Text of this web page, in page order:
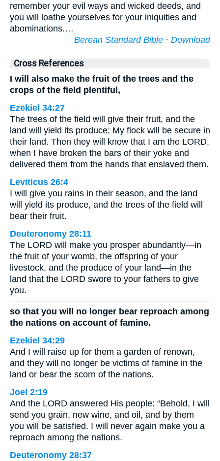
remember your evil ways and wicked deeds, and
you will loathe yourselves for your iniquities and
abominations.…
Berean Standard Bible · Download
Cross References
I will also make the fruit of the trees and the
crops of the field plentiful,
Ezekiel 34:27
The trees of the field will give their fruit, and the
land will yield its produce; My flock will be secure in
their land. Then they will know that I am the LORD,
when I have broken the bars of their yoke and
delivered them from the hands that enslaved them.
Leviticus 26:4
I will give you rains in their season, and the land
will yield its produce, and the trees of the field will
bear their fruit.
Deuteronomy 28:11
The LORD will make you prosper abundantly—in
the fruit of your womb, the offspring of your
livestock, and the produce of your land—in the
land that the LORD swore to your fathers to give
you.
so that you will no longer bear reproach among
the nations on account of famine.
Ezekiel 34:29
And I will raise up for them a garden of renown,
and they will no longer be victims of famine in the
land or bear the scorn of the nations.
Joel 2:19
And the LORD answered His people: “Behold, I will
send you grain, new wine, and oil, and by them
you will be satisfied. I will never again make you a
reproach among the nations.
Deuteronomy 28:37